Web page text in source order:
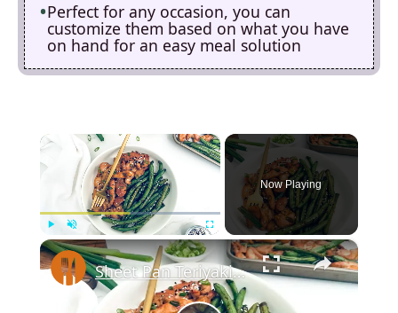
Perfect for any occasion, you can
customize them based on what you have
on hand for an easy meal solution
×
Play Unmute Fullscreen
Now Playing
×
Sheet Pan Teriyaki Chicken Recipe